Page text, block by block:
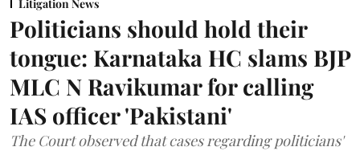
Litigation News
Politicians should hold their
tongue: Karnataka HC slams BJP
MLC N Ravikumar for calling
IAS officer 'Pakistani'
The Court observed that cases regarding politicians'